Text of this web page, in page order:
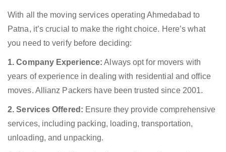
With all the moving services operating Ahmedabad to
Patna, it’s crucial to make the right choice. Here’s what
you need to verify before deciding:
1. Company Experience: Always opt for movers with
years of experience in dealing with residential and office
moves. Allianz Packers have been trusted since 2001.
2. Services Offered: Ensure they provide comprehensive
services, including packing, loading, transportation,
unloading, and unpacking.